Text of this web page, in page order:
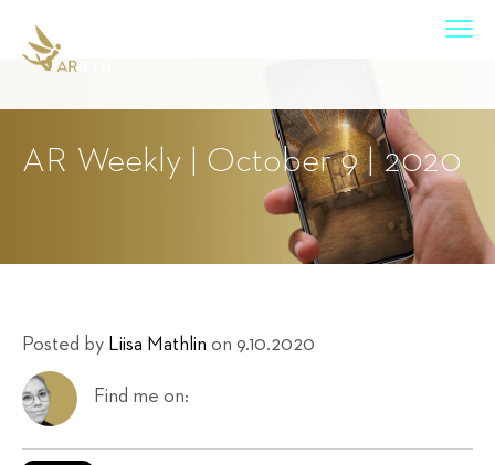
AR Weekly | October 9 | 2020
Posted by Liisa Mathlin on 9.10.2020
Find me on: